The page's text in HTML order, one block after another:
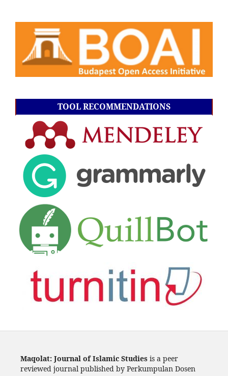
TOOL RECOMMENDATIONS
Maqolat: Journal of Islamic Studies is a peer
reviewed journal published by Perkumpulan Dosen